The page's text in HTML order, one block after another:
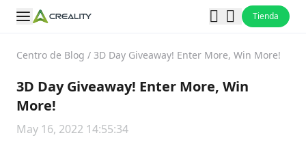
Tienda
Centro de Blog / 3D Day Giveaway! Enter More, Win More!
3D Day Giveaway! Enter More, Win
More!
May 16, 2022 14:55:34